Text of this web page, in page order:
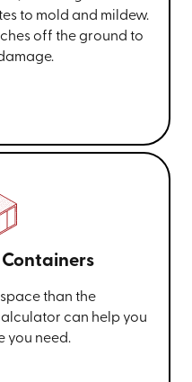
to mold and mildew.
off the ground to
Containers
than the
can help you
you need.